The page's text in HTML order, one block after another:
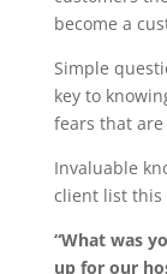
become a
Simple
key to
fears that
Invaluable
client list this
“What was
up for our